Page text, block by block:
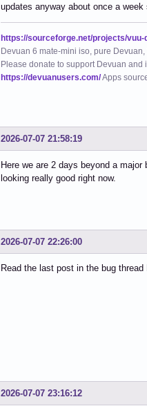
updates anyway about once a
https://sourceforge.net/projects/vuu-
Devuan 6 mate-mini iso, pure
Please donate to support Devuan and
https://devuanusers.com/Apps
2026-07-07 21:58:19
Here we are 2 days beyond a
looking really good right now.
2026-07-07 22:26:00
Read the last post in the bug
2026-07-07 23:16:12